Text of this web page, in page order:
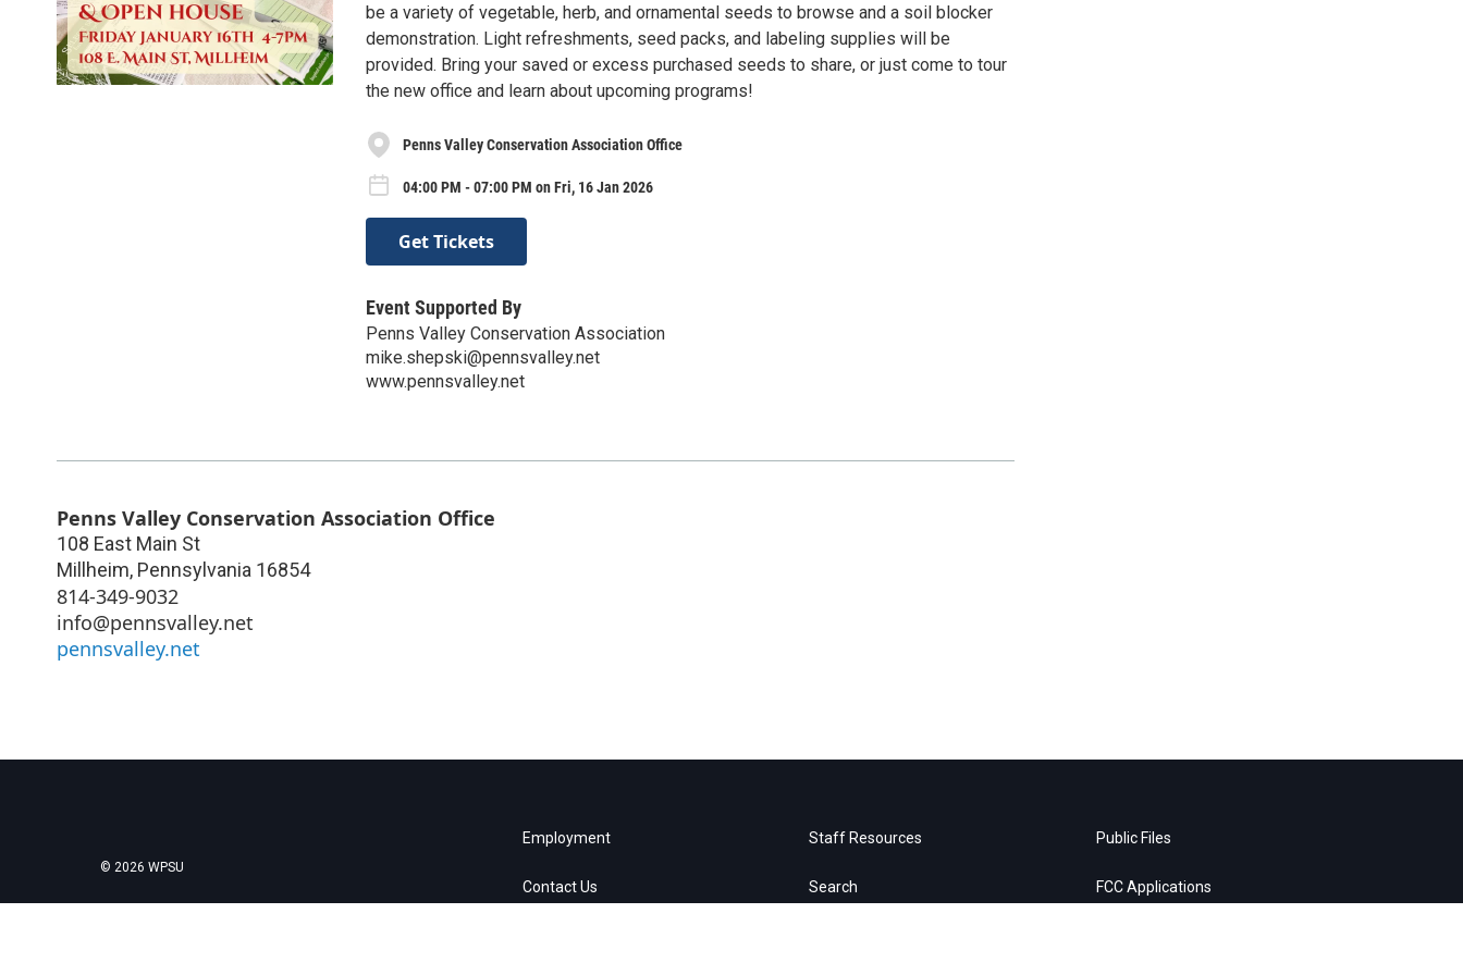
be a variety of vegetable, herb, and ornamental seeds to browse and a soil blocker
demonstration. Light refreshments, seed packs, and labeling supplies will be
provided. Bring your saved or excess purchased seeds to share, or just come to tour
the new office and learn about upcoming programs!
Penns Valley Conservation Association Office
04:00 PM - 07:00 PM on Fri, 16 Jan 2026
Get Tickets
Event Supported By
Penns Valley Conservation Association
mike.shepski@pennsvalley.net
www.pennsvalley.net
Penns Valley Conservation Association Office
108 East Main St
Millheim, Pennsylvania 16854
814-349-9032
info@pennsvalley.net
pennsvalley.net
© 2026 WPSU
Employment
Contact Us
Staff Resources
Search
Public Files
FCC Applications